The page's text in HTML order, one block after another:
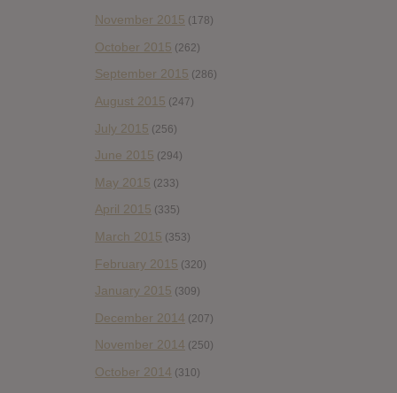
November 2015 (178)
October 2015 (262)
September 2015 (286)
August 2015 (247)
July 2015 (256)
June 2015 (294)
May 2015 (233)
April 2015 (335)
March 2015 (353)
February 2015 (320)
January 2015 (309)
December 2014 (207)
November 2014 (250)
October 2014 (310)